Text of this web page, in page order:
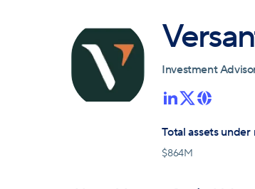
Investment
Total assets
$864M